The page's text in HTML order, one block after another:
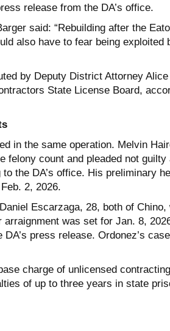
release from the DA’s office.
said: “Rebuilding after the
also have to fear being exploited
by Deputy District Attorney
State License Board,
in the same operation. Melvin
felony count and pleaded not
the DA’s office. His preliminary
2, 2026.
Escarzaga, 28, both of
arraignment was set for Jan. 8,
press release. Ordonez’s
charge of unlicensed
of up to three years in state